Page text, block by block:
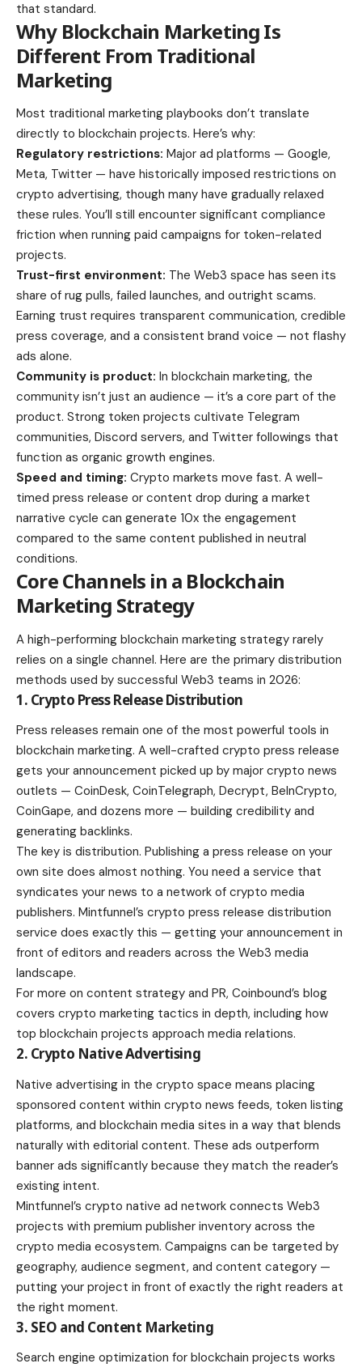
that standard.
Why Blockchain Marketing Is
Different From Traditional
Marketing
Most traditional marketing playbooks don’t translate
directly to blockchain projects. Here’s why:
Regulatory restrictions: Major ad platforms — Google,
Meta, Twitter — have historically imposed restrictions on
crypto advertising, though many have gradually relaxed
these rules. You’ll still encounter significant compliance
friction when running paid campaigns for token-related
projects.
Trust-first environment: The Web3 space has seen its
share of rug pulls, failed launches, and outright scams.
Earning trust requires transparent communication, credible
press coverage, and a consistent brand voice — not flashy
ads alone.
Community is product: In blockchain marketing, the
community isn’t just an audience — it’s a core part of the
product. Strong token projects cultivate Telegram
communities, Discord servers, and Twitter followings that
function as organic growth engines.
Speed and timing: Crypto markets move fast. A well-
timed press release or content drop during a market
narrative cycle can generate 10x the engagement
compared to the same content published in neutral
conditions.
Core Channels in a Blockchain
Marketing Strategy
A high-performing blockchain marketing strategy rarely
relies on a single channel. Here are the primary distribution
methods used by successful Web3 teams in 2026:
1. Crypto Press Release Distribution
Press releases remain one of the most powerful tools in
blockchain marketing. A well-crafted crypto press release
gets your announcement picked up by major crypto news
outlets — CoinDesk, CoinTelegraph, Decrypt, BeInCrypto,
CoinGape, and dozens more — building credibility and
generating backlinks.
The key is distribution. Publishing a press release on your
own site does almost nothing. You need a service that
syndicates your news to a network of crypto media
publishers. Mintfunnel’s crypto press release distribution
service does exactly this — getting your announcement in
front of editors and readers across the Web3 media
landscape.
For more on content strategy and PR, Coinbound’s blog
covers crypto marketing tactics in depth, including how
top blockchain projects approach media relations.
2. Crypto Native Advertising
Native advertising in the crypto space means placing
sponsored content within crypto news feeds, token listing
platforms, and blockchain media sites in a way that blends
naturally with editorial content. These ads outperform
banner ads significantly because they match the reader’s
existing intent.
Mintfunnel’s crypto native ad network connects Web3
projects with premium publisher inventory across the
crypto media ecosystem. Campaigns can be targeted by
geography, audience segment, and content category —
putting your project in front of exactly the right readers at
the right moment.
3. SEO and Content Marketing
Search engine optimization for blockchain projects works